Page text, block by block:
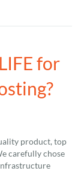
for
product, top
carefully chose